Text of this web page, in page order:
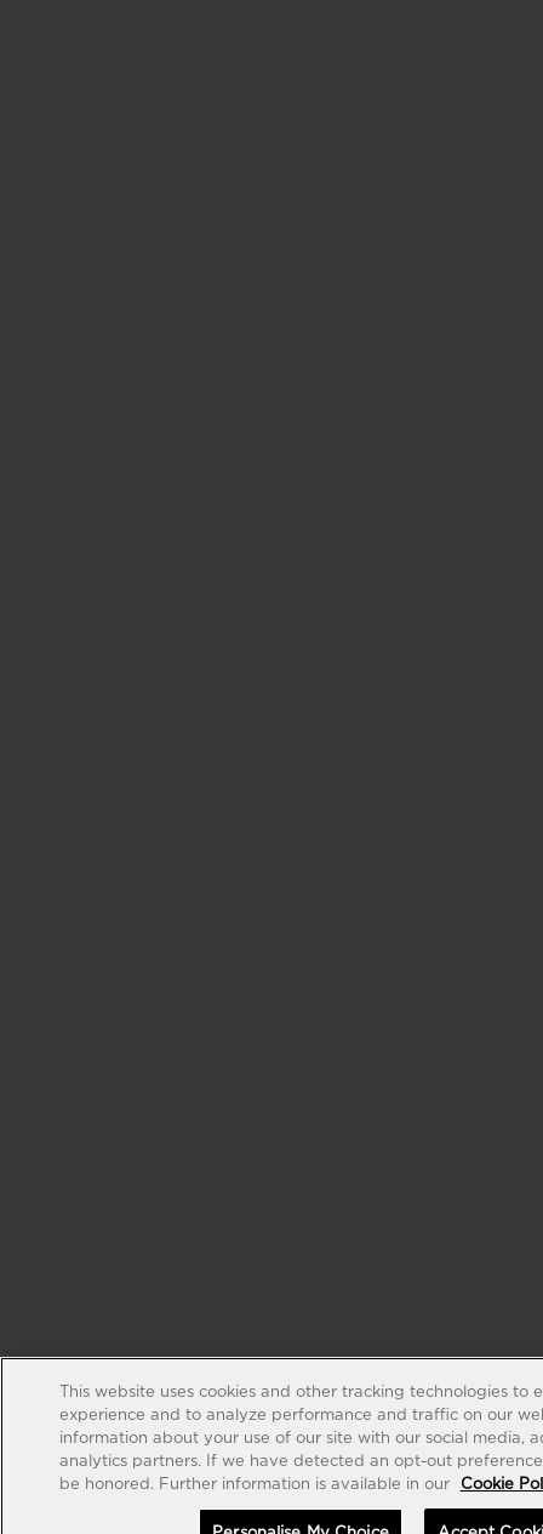
This website uses cookies and other tracking technologies to
experience and to analyze performance and traffic on our
information about your use of our site with our social media,
analytics partners. If we have detected an opt-out
be honored. Further information is available in our
Cookie